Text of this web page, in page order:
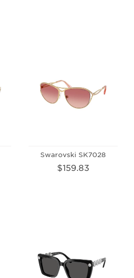
Swarovski SK7028
$159.83